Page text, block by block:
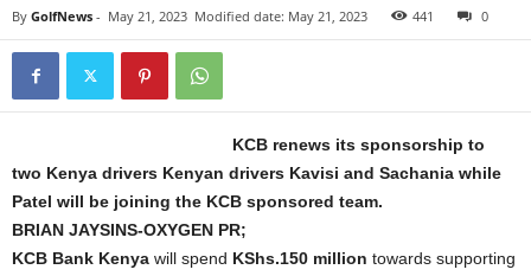
By GolfNews - May 21, 2023 Modified date: May 21, 2023 441 0
KCB renews its sponsorship to
two Kenya drivers Kenyan drivers Kavisi and Sachania while
Patel will be joining the KCB sponsored team.
BRIAN JAYSINS-OXYGEN PR;
KCB Bank Kenya will spend KShs.150 million towards supporting